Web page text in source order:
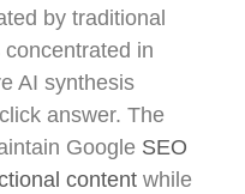
by traditional
in
AI synthesis
answer. The
Google SEO
content while